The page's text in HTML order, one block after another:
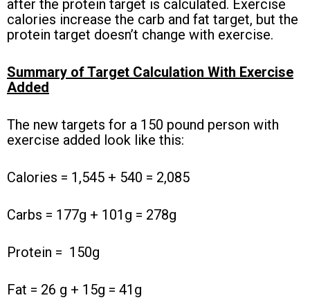
after the protein target is calculated. Exercise
calories increase the carb and fat target, but the
protein target doesn’t change with exercise.
Summary of Target Calculation With Exercise
Added
The new targets for a 150 pound person with
exercise added look like this:
Calories = 1,545 + 540 = 2,085
Carbs = 177g + 101g = 278g
Protein = 150g
Fat = 26 g + 15g = 41g